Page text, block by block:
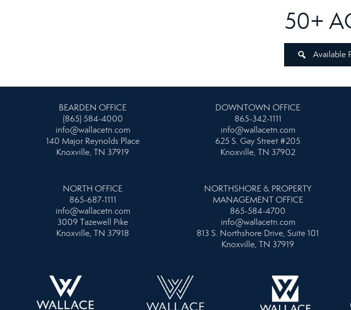
50+
Available
BEARDEN OFFICE
(865) 584-4000
info@wallacetn.com
140 Major Reynolds Place
Knoxville, TN 37919
DOWNTOWN OFFICE
865-342-1111
info@wallacetn.com
625 S. Gay Street #205
Knoxville, TN 37902
NORTH OFFICE
865-687-1111
info@wallacetn.com
3009 Tazewell Pike
Knoxville, TN 37918
NORTHSHORE & PROPERTY
MANAGEMENT OFFICE
865-584-4700
info@wallacetn.com
813 S. Northshore Drive, Suite 101
Knoxville, TN 37919